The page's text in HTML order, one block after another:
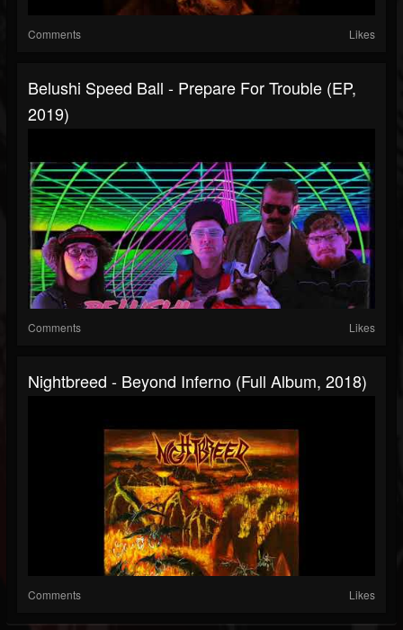
Comments Likes
Belushi Speed Ball - Prepare For Trouble (EP,
2019)
Comments Likes
Nightbreed - Beyond Inferno (Full Album, 2018)
Comments Likes